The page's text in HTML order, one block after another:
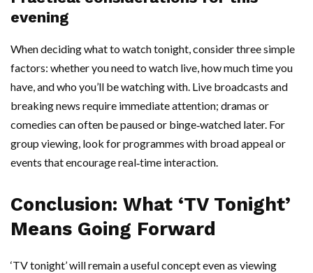
evening
When deciding what to watch tonight, consider three simple
factors: whether you need to watch live, how much time you
have, and who you’ll be watching with. Live broadcasts and
breaking news require immediate attention; dramas or
comedies can often be paused or binge‑watched later. For
group viewing, look for programmes with broad appeal or
events that encourage real‑time interaction.
Conclusion: What ‘TV Tonight’
Means Going Forward
‘TV tonight’ will remain a useful concept even as viewing